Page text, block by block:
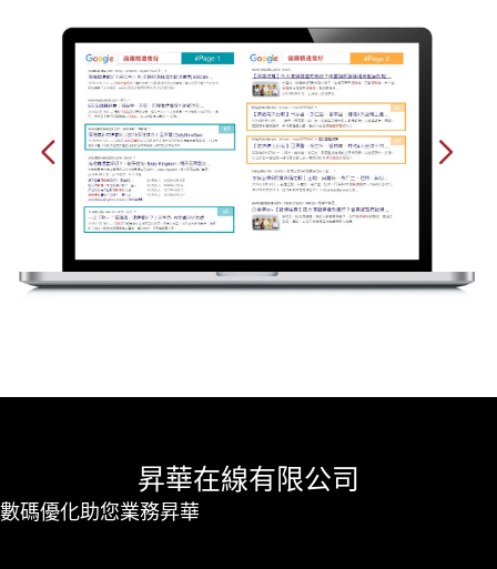
昇華在線有限公司
數碼優化助您業務昇華